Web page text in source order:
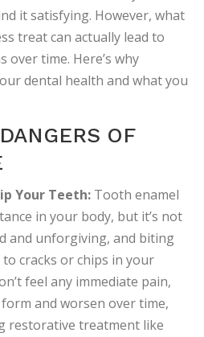
it satisfying. However, what
treat can actually lead to
time. Here’s why
dental health and what you
OF
Your Teeth: Tooth enamel
in your body, but it’s not
and unforgiving, and biting
cracks or chips in your
feel any immediate pain,
and worsen over time,
restorative treatment like